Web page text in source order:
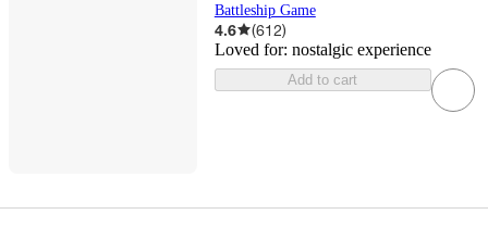
Battleship Game
4.6 (612)
Loved for: nostalgic experience
Add to cart